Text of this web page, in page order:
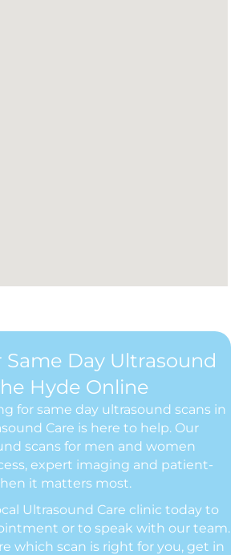
Same Day Ultrasound
Hyde Online
for same day ultrasound scans in
Care is here to help. Our
scans for men and women
expert imaging and patient-
it matters most.
Ultrasound Care clinic today to
or to speak with our team.
which scan is right for you, get in